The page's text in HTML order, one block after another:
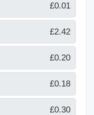
£0.01
£2.42
£0.20
£0.18
£0.30